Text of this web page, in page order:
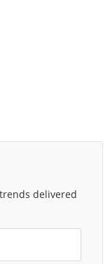
delivered